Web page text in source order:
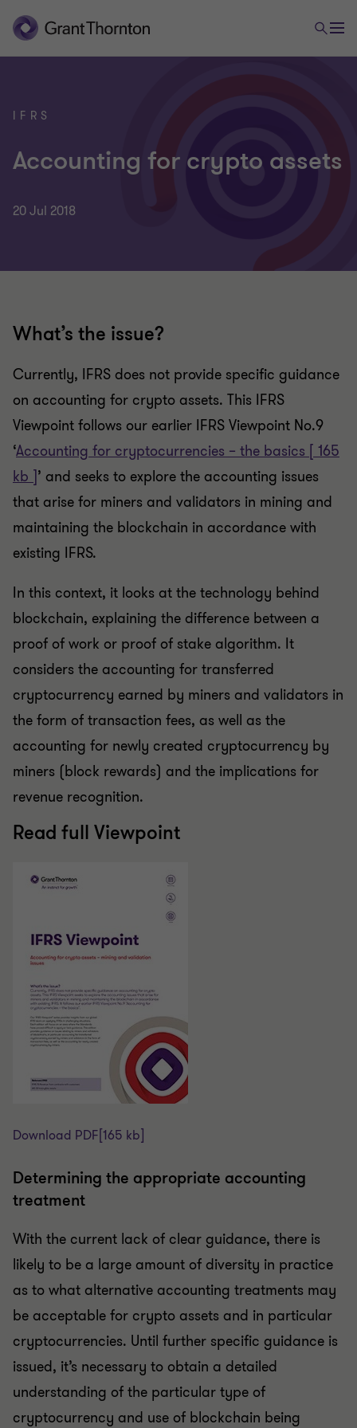
IFRS
Accounting for crypto assets
20 Jul 2018
What’s the issue?
Currently, IFRS does not provide specific guidance
on accounting for crypto assets. This IFRS
Viewpoint follows our earlier IFRS Viewpoint No.9
‘Accounting for cryptocurrencies – the basics [ 165
kb ]’ and seeks to explore the accounting issues
that arise for miners and validators in mining and
maintaining the blockchain in accordance with
existing IFRS.
In this context, it looks at the technology behind
blockchain, explaining the difference between a
proof of work or proof of stake algorithm. It
considers the accounting for transferred
cryptocurrency earned by miners and validators in
the form of transaction fees, as well as the
accounting for newly created cryptocurrency by
miners (block rewards) and the implications for
revenue recognition.
Read full Viewpoint
Download PDF [165 kb]
Determining the appropriate accounting
treatment
With the current lack of clear guidance, there is
likely to be a large amount of diversity in practice
as to what alternative accounting treatments may
be acceptable for crypto assets and in particular
cryptocurrencies. Until further specific guidance is
issued, it’s necessary to obtain a detailed
understanding of the particular type of
cryptocurrency and use of blockchain being